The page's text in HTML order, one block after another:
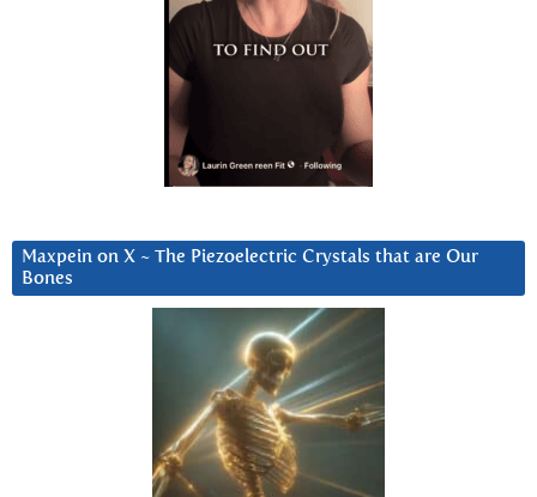
Maxpein on X ~ The Piezoelectric Crystals that are Our
Bones